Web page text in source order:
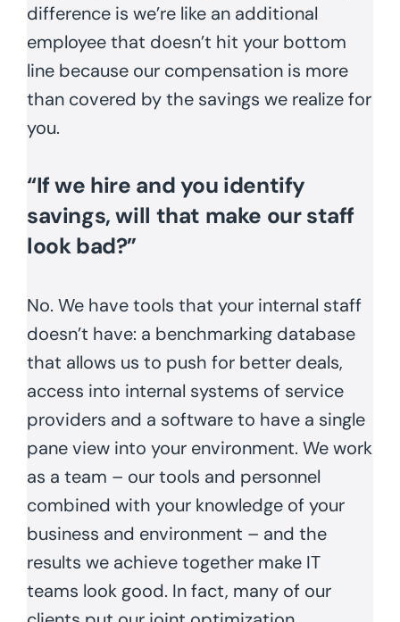
difference is we’re like an additional
employee that doesn’t hit your bottom
line because our compensation is more
than covered by the savings we realize for
you.
“If we hire and you identify
savings, will that make our staff
look bad?”
No. We have tools that your internal staff
doesn’t have: a benchmarking database
that allows us to push for better deals,
access into internal systems of service
providers and a software to have a single
pane view into your environment. We work
as a team – our tools and personnel
combined with your knowledge of your
business and environment – and the
results we achieve together make IT
teams look good. In fact, many of our